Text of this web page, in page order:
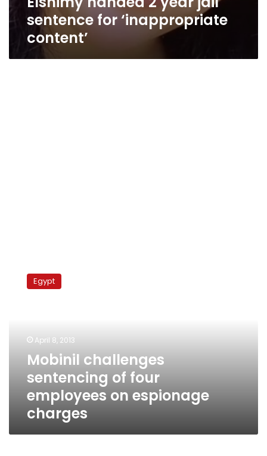
sentence for ‘inappropriate
content’
challenges
sentencing
charges
Egypt
April 8, 2013
Mobinil challenges
sentencing of four
employees on espionage
charges